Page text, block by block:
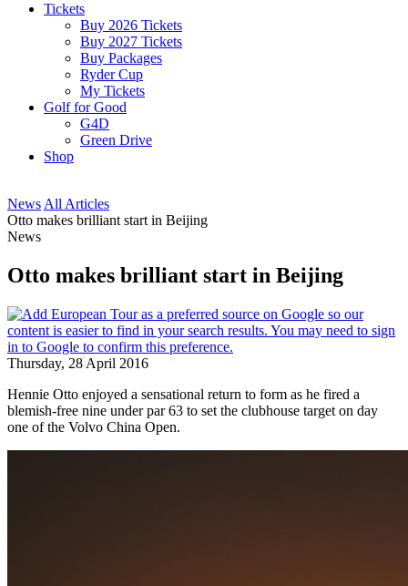
Tickets
Buy 2026 Tickets
Buy 2027 Tickets
Buy Packages
Ryder Cup
My Tickets
Golf for Good
G4D
Green Drive
Shop
News All Articles
Otto makes brilliant start in Beijing
News
Otto makes brilliant start in Beijing
Thursday, 28 April 2016
Hennie Otto enjoyed a sensational return to form as he fired a
blemish-free nine under par 63 to set the clubhouse target on day
one of the Volvo China Open.